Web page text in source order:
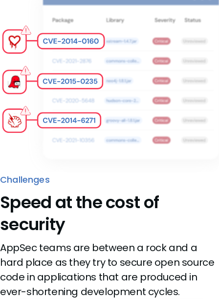
Challenges
Speed at the cost of
security
AppSec teams are between a rock and a
hard place as they try to secure open source
code in applications that are produced in
ever-shortening development cycles.